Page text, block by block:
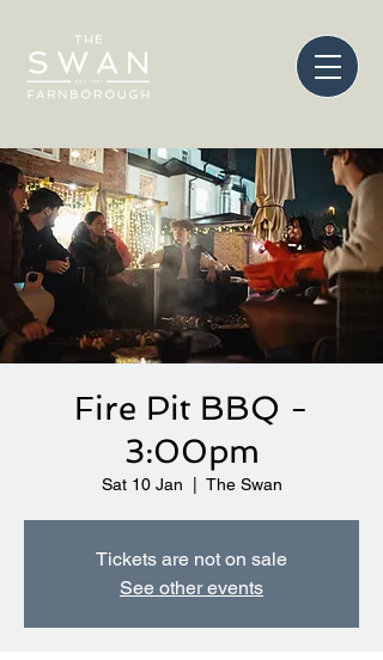
Fire Pit BBQ -
3:00pm
Sat 10 Jan The Swan
Tickets are not on sale
See other events